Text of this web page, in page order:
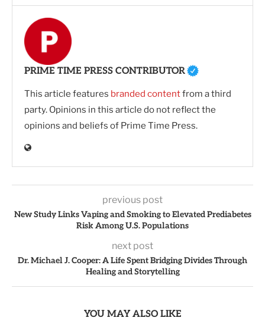
PRIME TIME PRESS CONTRIBUTOR
This article features branded contentfrom a third
party. Opinions in this article do not reflect the
opinions and beliefs of Prime Time Press.
previous post
New Study Links Vaping and Smoking to Elevated Prediabetes
Risk Among U.S. Populations
next post
Dr. Michael J. Cooper: A Life Spent Bridging Divides Through
Healing and Storytelling
YOU MAY ALSO LIKE